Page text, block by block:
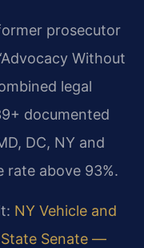
prosecutor
Without
legal
documented
DC, NY and
rate above 93%.
NY Vehicle and
Senate —